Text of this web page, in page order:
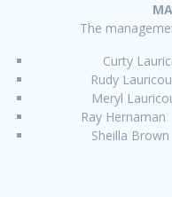
The
Curty
Rudy
Meryl
Ray
Sheilla